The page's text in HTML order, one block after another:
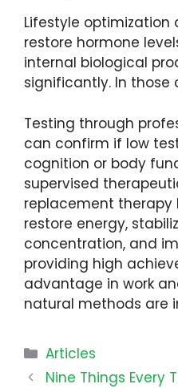
Lifestyle
restore hormone
internal biological
significantly. In those
Testing through
can confirm if low
cognition or body
supervised
replacement
restore energy,
concentration, and
providing high
advantage in work
natural methods are
Categories
Articles
Nine Things Every